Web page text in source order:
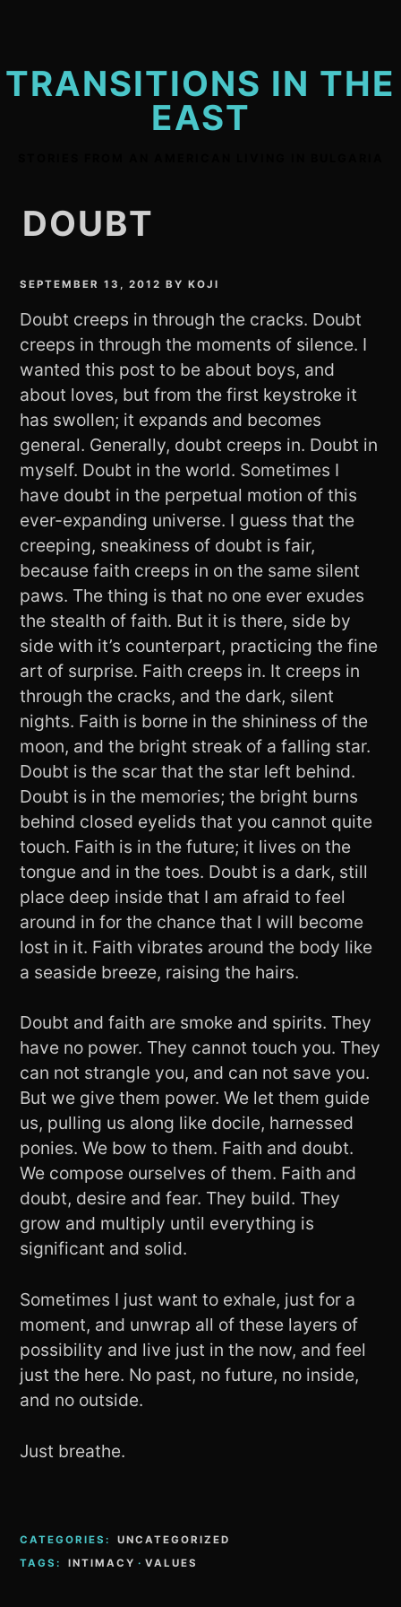
TRANSITIONS IN THE
EAST
DOUBT
SEPTEMBER 13, 2012 BYKOJI
Doubt creeps in through the cracks. Doubt
creeps in through the moments of silence. I
wanted this post to be about boys, and
about loves, but from the first keystroke it
has swollen; it expands and becomes
general. Generally, doubt creeps in. Doubt in
myself. Doubt in the world. Sometimes I
have doubt in the perpetual motion of this
ever-expanding universe. I guess that the
creeping, sneakiness of doubt is fair,
because faith creeps in on the same silent
paws. The thing is that no one ever exudes
the stealth of faith. But it is there, side by
side with it’s counterpart, practicing the fine
art of surprise. Faith creeps in. It creeps in
through the cracks, and the dark, silent
nights. Faith is borne in the shininess of the
moon, and the bright streak of a falling star.
Doubt is the scar that the star left behind.
Doubt is in the memories; the bright burns
behind closed eyelids that you cannot quite
touch. Faith is in the future; it lives on the
tongue and in the toes. Doubt is a dark, still
place deep inside that I am afraid to feel
around in for the chance that I will become
lost in it. Faith vibrates around the body like
a seaside breeze, raising the hairs.
Doubt and faith are smoke and spirits. They
have no power. They cannot touch you. They
can not strangle you, and can not save you.
But we give them power. We let them guide
us, pulling us along like docile, harnessed
ponies. We bow to them. Faith and doubt.
We compose ourselves of them. Faith and
doubt, desire and fear. They build. They
grow and multiply until everything is
significant and solid.
Sometimes I just want to exhale, just for a
moment, and unwrap all of these layers of
possibility and live just in the now, and feel
just the here. No past, no future, no inside,
and no outside.
Just breathe.
CATEGORIES:
UNCATEGORIZED
TAGS:
INTIMACY · VALUES